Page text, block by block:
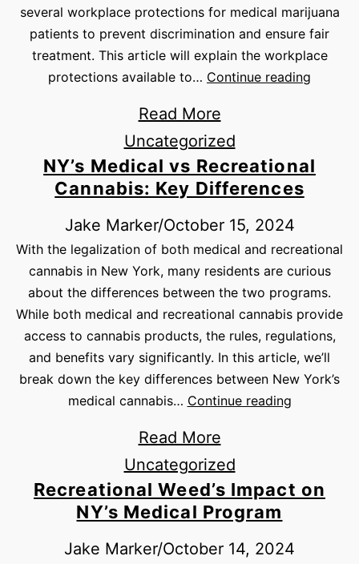
several workplace protections for medical marijuana
patients to prevent discrimination and ensure fair
treatment. This article will explain the workplace
protections available to… Continue reading
Read More
Uncategorized
NY’s Medical vs Recreational
Cannabis: Key Differences
Jake Marker/October 15, 2024
With the legalization of both medical and recreational
cannabis in New York, many residents are curious
about the differences between the two programs.
While both medical and recreational cannabis provide
access to cannabis products, the rules, regulations,
and benefits vary significantly. In this article, we’ll
break down the key differences between New York’s
medical cannabis… Continue reading
Read More
Uncategorized
Recreational Weed’s Impact on
NY’s Medical Program
Jake Marker/October 14, 2024